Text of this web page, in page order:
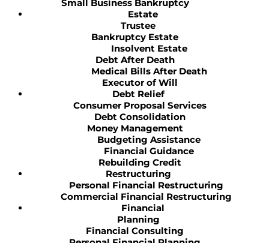
Small Business Bankruptcy
Estate
Trustee
Bankruptcy Estate
Insolvent Estate
Debt After Death
Medical Bills After Death
Executor of Will
Debt Relief
Consumer Proposal Services
Debt Consolidation
Money Management
Budgeting Assistance
Financial Guidance
Rebuilding Credit
Restructuring
Personal Financial Restructuring
Commercial Financial Restructuring
Financial
Planning
Financial Consulting